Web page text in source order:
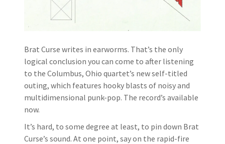
Brat Curse writes in earworms. That’s the only
logical conclusion you can come to after listening
to the Columbus, Ohio quartet’s new self-titled
outing, which features hooky blasts of noisy and
multidimensional punk-pop. The record’s available
now.
It’s hard, to some degree at least, to pin down Brat
Curse’s sound. At one point, say on the rapid-fire